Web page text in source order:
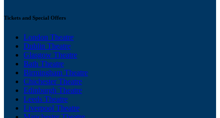
Tickets and Special Offers
London Theatre
Dublin Theatre
Glasgow Theatre
Bath Theatre
Birmingham Theatre
Chichester Theatre
Edinburgh Theatre
Leeds Theatre
Liverpool Theatre